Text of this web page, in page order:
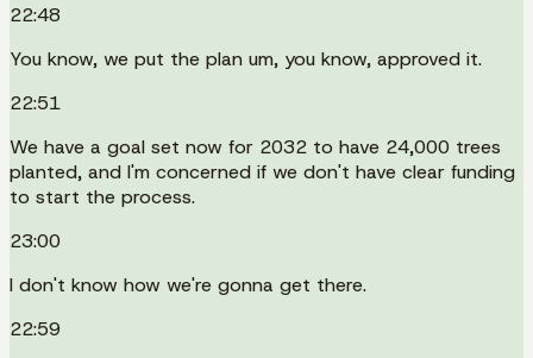
22:48
You know, we put the plan um, you know, approved it.
22:51
We have a goal set now for 2032 to have 24,000 trees
planted, and I'm concerned if we don't have clear funding
to start the process.
23:00
I don't know how we're gonna get there.
22:59